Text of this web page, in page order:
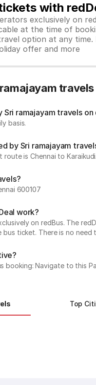
with
exclusively on
at the time of
option at any
offer and more
travels
ramajayam travels on
basis.
by Sri ramajayam
is Chennai to Karaikudi.
600107
work?
on redBus. The
ticket. There is no
booking: Navigate to this
Top